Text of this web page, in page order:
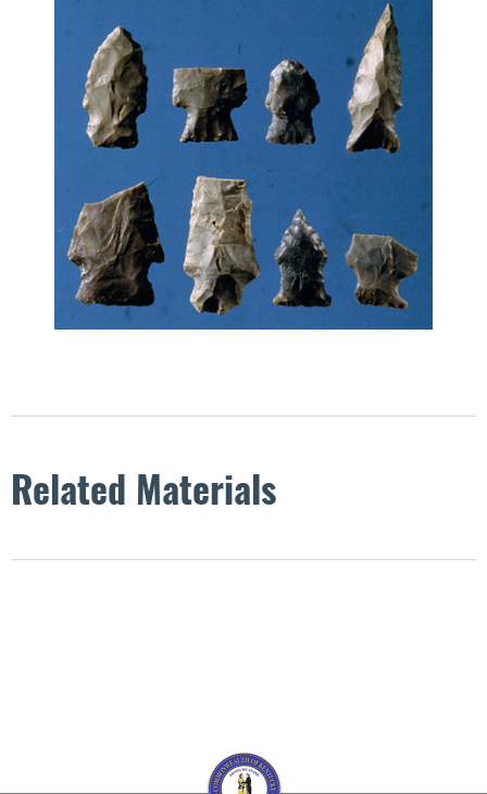
Related Materials